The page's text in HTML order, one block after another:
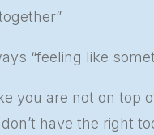
“feeling like
you are not on top
have the right